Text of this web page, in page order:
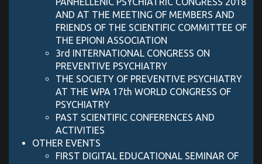
AND AT THE MEETING OF MEMBERS AND
FRIENDS OF THE SCIENTIFIC COMMITTEE OF
THE EPIONI ASSOCIATION
3rd INTERNATIONAL CONGRESS ON
PREVENTIVE PSYCHIATRY
THE SOCIETY OF PREVENTIVE PSYCHIATRY
AT THE WPA 17th WORLD CONGRESS OF
PSYCHIATRY
PAST SCIENTIFIC CONFERENCES AND
ACTIVITIES
OTHER EVENTS
FIRST DIGITAL EDUCATIONAL SEMINAR OF